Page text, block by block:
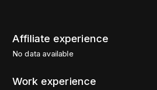
Affiliate experience
No data available
Work experience